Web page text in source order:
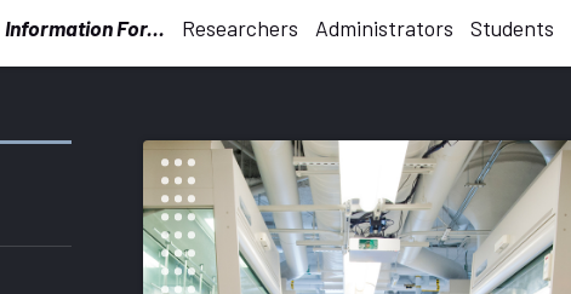
Information For... Researchers Administrators Students